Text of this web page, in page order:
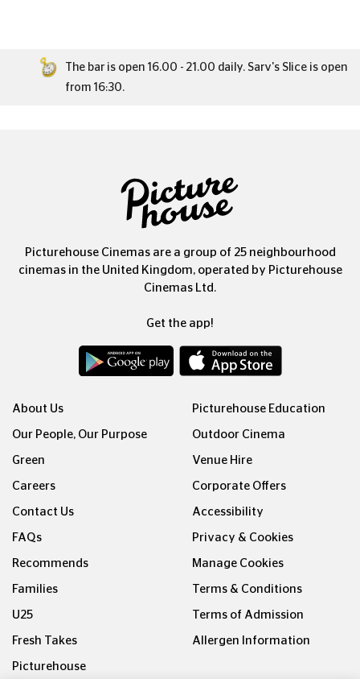
The bar is open 16.00 - 21.00 daily. Sarv's Slice is open
from 16:30.
Picturehouse Cinemas are a group of 25 neighbourhood
cinemas in the United Kingdom, operated by Picturehouse
Cinemas Ltd.
Get the app!
About Us
Our People, Our Purpose
Green
Careers
Contact Us
FAQs
Recommends
Families
U25
Fresh Takes
Picturehouse
Picturehouse Education
Outdoor Cinema
Venue Hire
Corporate Offers
Accessibility
Privacy & Cookies
Manage Cookies
Terms & Conditions
Terms of Admission
Allergen Information